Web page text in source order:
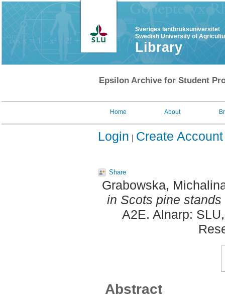
Sveriges lantbruksuniversitet
Swedish University of
Library
Epsilon Archive for Student
Home About
Login Create Account
Share
Grabowska,
in Scots pine
A2E. Alnarp:
Abstract